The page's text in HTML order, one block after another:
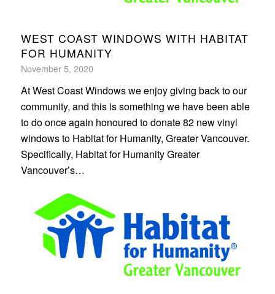
WEST COAST WINDOWS WITH HABITAT
FOR HUMANITY
November 5, 2020
At West Coast Windows we enjoy giving back to our
community, and this is something we have been able
to do once again honoured to donate 82 new vinyl
windows to Habitat for Humanity, Greater Vancouver.
Specifically, Habitat for Humanity Greater
Vancouver’s…